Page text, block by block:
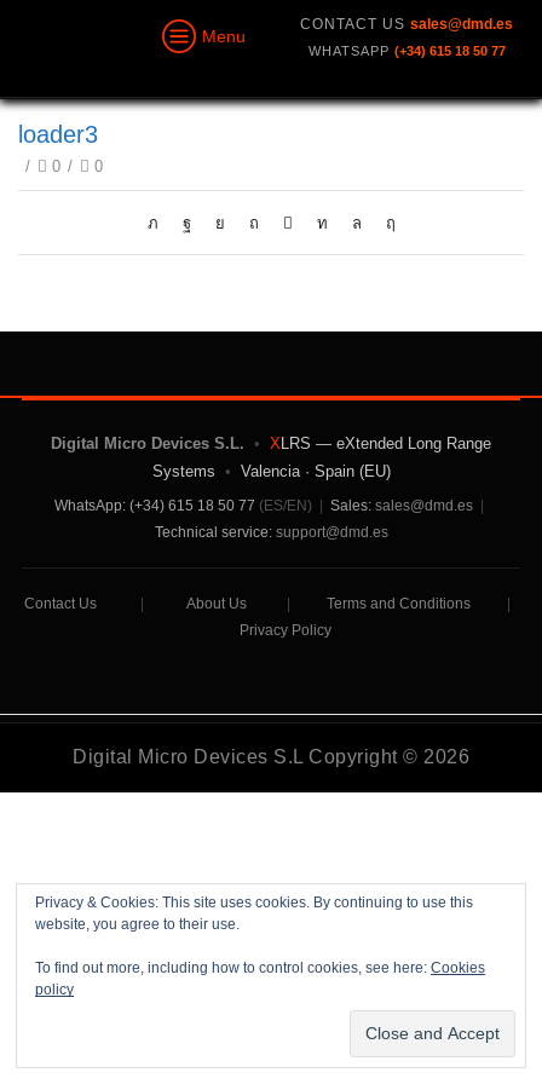
Menu
CONTACT US sales@dmd.es
WHATSAPP (+34) 615 18 50 77
loader3
/ 0 / 0
Privacy & Cookies: This site uses cookies. By continuing to use this
website, you agree to their use.
To find out more, including how to control cookies, see here: Cookies
policy
Digital Micro Devices S.L. • XLRS — eXtended Long Range
Systems • Valencia · Spain (EU)
WhatsApp: (+34) 615 18 50 77 (ES/EN) Sales: sales@dmd.es
Technical service: support@dmd.es
Contact Us About Us Terms and Conditions
Privacy Policy
Digital Micro Devices S.L Copyright © 2026